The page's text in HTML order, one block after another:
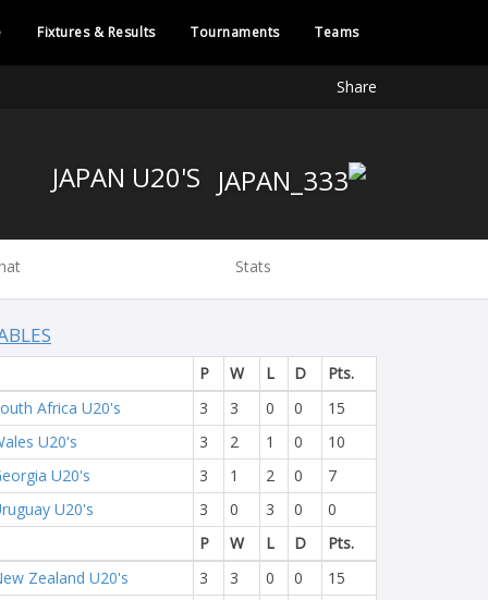
Fixtures & Results Tournaments Teams
Share
Stats
P W L D
Pts.
Africa U20's
3 3 0 0
15
U20's
3 2 1 0
10
U20's
3 1 2 0
7
U20's
3 0 3 0
0
P
W L D
Pts.
Zealand U20's
3 3 0 0
15